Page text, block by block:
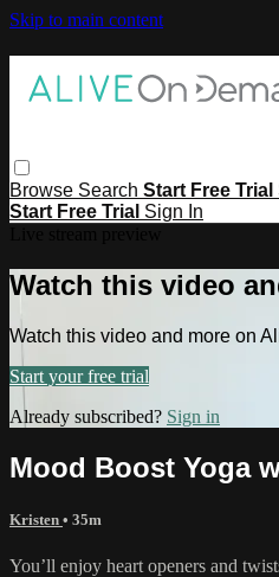
Skip to main content
Browse Search Start Free Trial
Start Free Trial Sign In
Watch this video
Watch this video and more on
Start your free trial
Already subscribed? Sign in
Mood Boost Yoga
Kristen • 35m
You’ll enjoy heart openers and